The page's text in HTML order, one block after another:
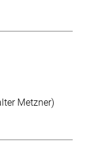
Metzner)